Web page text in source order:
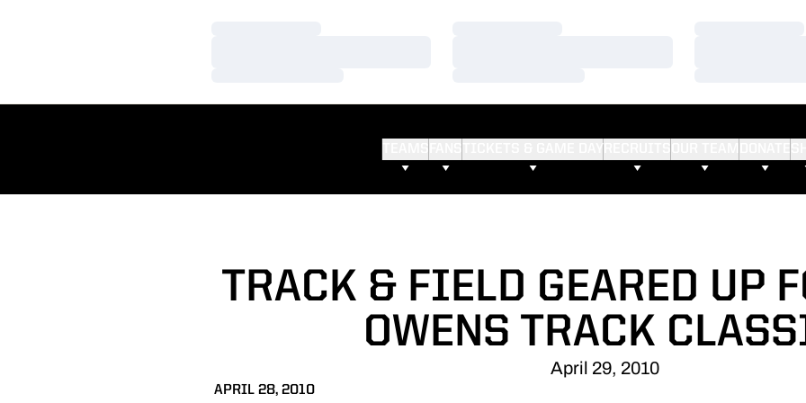
TRACK & FIELD GEARED UP
OWENS TRACK
April 29, 2010
APRIL 28, 2010